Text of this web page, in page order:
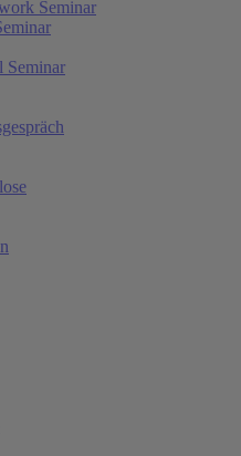
Seminar
Seminar